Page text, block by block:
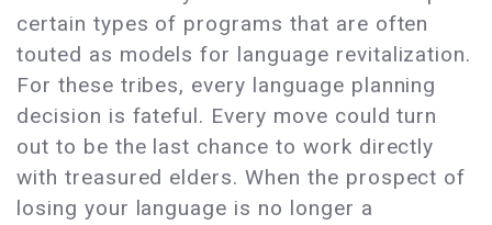
certain types of programs that are often
touted as models for language revitalization.
For these tribes, every language planning
decision is fateful. Every move could turn
out to be the last chance to work directly
with treasured elders. When the prospect of
losing your language is no longer a